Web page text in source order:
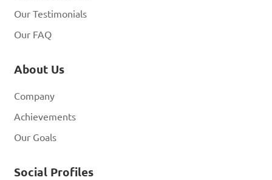
Our Testimonials
Our FAQ
About Us
Company
Achievements
Our Goals
Social Profiles